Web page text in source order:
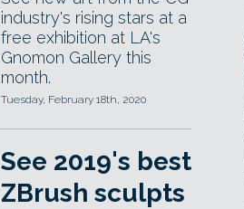
industry's rising stars at a
free exhibition at LA's
Gnomon Gallery this
month.
Tuesday, February 18th, 2020
See 2019's best
ZBrush sculpts